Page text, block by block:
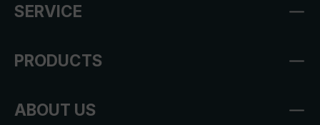
SERVICE
PRODUCTS
ABOUT US